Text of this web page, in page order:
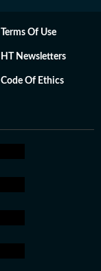
Terms Of Use
HT Newsletters
Code Of Ethics